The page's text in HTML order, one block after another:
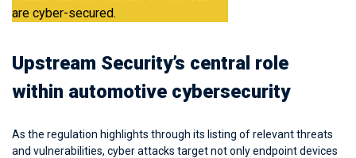
are cyber-secured.
Upstream Security’s central role
within automotive cybersecurity
As the regulation highlights through its listing of relevant threats
and vulnerabilities, cyber attacks target not only endpoint devices